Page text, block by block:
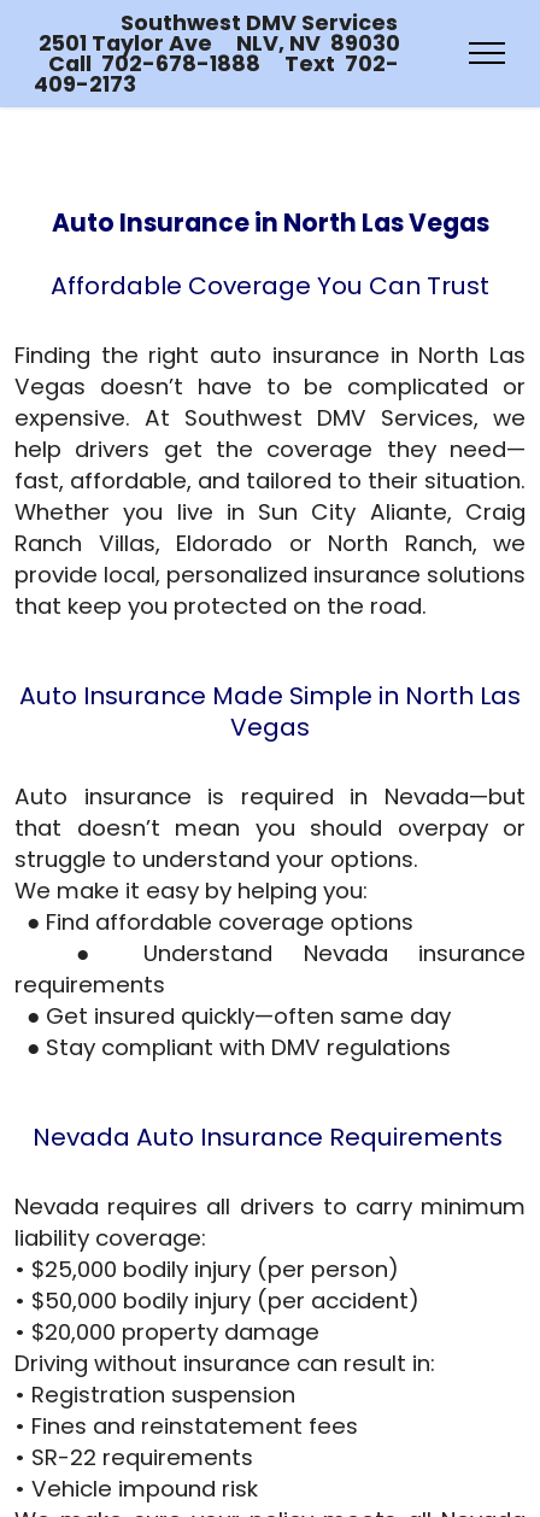
Southwest DMV Services
2501 Taylor Ave NLV, NV 89030
Call 702-678-1888 Text 702-
409-2173
Auto Insurance in North Las Vegas
Affordable Coverage You Can Trust
Finding the right auto insurance in North Las
Vegas doesn’t have to be complicated or
expensive. At Southwest DMV Services, we
help drivers get the coverage they need—
fast, affordable, and tailored to their situation.
Whether you live in Sun City Aliante, Craig
Ranch Villas, Eldorado or North Ranch, we
provide local, personalized insurance solutions
that keep you protected on the road.
Auto Insurance Made Simple in North Las
Vegas
Auto insurance is required in Nevada—but
that doesn’t mean you should overpay or
struggle to understand your options.
We make it easy by helping you:
● Find affordable coverage options
● Understand Nevada insurance
requirements
● Get insured quickly—often same day
● Stay compliant with DMV regulations
Nevada Auto Insurance Requirements
Nevada requires all drivers to carry minimum
liability coverage:
• $25,000 bodily injury (per person)
• $50,000 bodily injury (per accident)
• $20,000 property damage
Driving without insurance can result in:
• Registration suspension
• Fines and reinstatement fees
• SR-22 requirements
• Vehicle impound risk